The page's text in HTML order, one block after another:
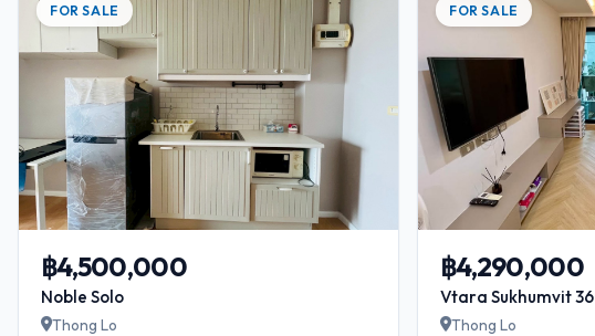
FOR SALE
฿4,500,000
Noble Solo
Thong Lo
FOR SALE
฿4,290,000
Vtara Sukhumvit 36
Thong Lo